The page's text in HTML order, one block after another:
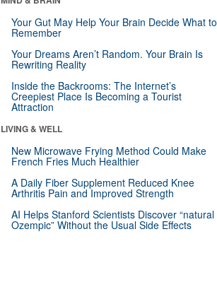
Your Gut May Help Your Brain Decide What to
Remember
Your Dreams Aren’t Random. Your Brain Is
Rewriting Reality
Inside the Backrooms: The Internet’s
Creepiest Place Is Becoming a Tourist
Attraction
LIVING & WELL
New Microwave Frying Method Could Make
French Fries Much Healthier
A Daily Fiber Supplement Reduced Knee
Arthritis Pain and Improved Strength
AI Helps Stanford Scientists Discover “natural
Ozempic” Without the Usual Side Effects